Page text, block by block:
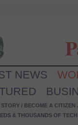
NEWS
/ BECOME A CITIZEN
& THOUSANDS OF